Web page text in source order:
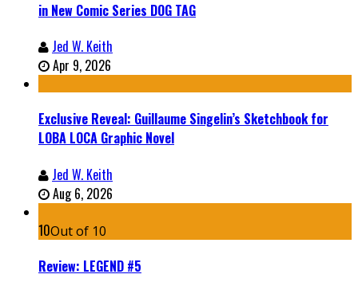
in New Comic Series DOG TAG
Jed W. Keith
Apr 9, 2026
Exclusive Reveal: Guillaume Singelin’s Sketchbook for
LOBA LOCA Graphic Novel
Jed W. Keith
Aug 6, 2026
10Out of 10
Review: LEGEND #5